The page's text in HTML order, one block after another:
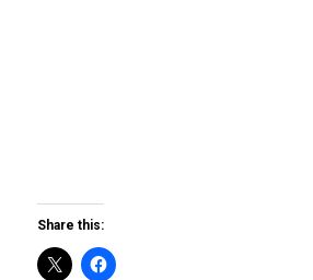
Share this: